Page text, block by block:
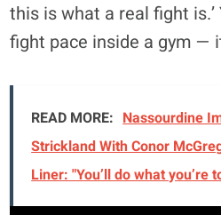
this is what a real fight
fight pace inside a gym —
READ MORE: Nassourdine
Strickland With Conor
Liner: "You’ll do what you’re